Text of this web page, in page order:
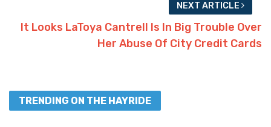
NEXT ARTICLE
It Looks LaToya Cantrell Is In Big Trouble Over
Her Abuse Of City Credit Cards
TRENDING ON THE HAYRIDE